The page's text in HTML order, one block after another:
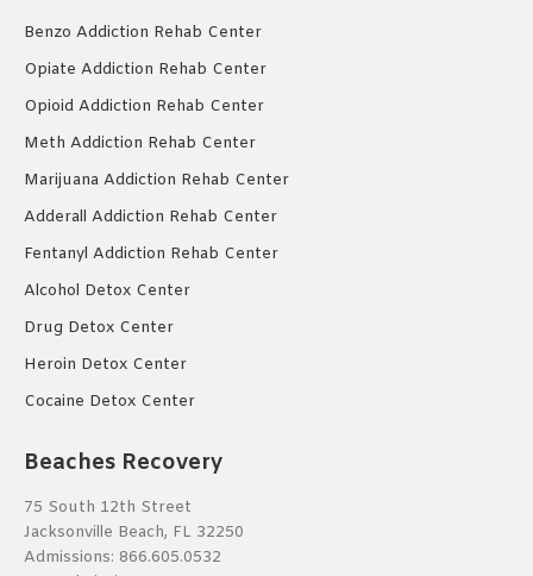
Benzo Addiction Rehab Center
Opiate Addiction Rehab Center
Opioid Addiction Rehab Center
Meth Addiction Rehab Center
Marijuana Addiction Rehab Center
Adderall Addiction Rehab Center
Fentanyl Addiction Rehab Center
Alcohol Detox Center
Drug Detox Center
Heroin Detox Center
Cocaine Detox Center
Beaches Recovery
75 South 12th Street
Jacksonville Beach, FL 32250
Admissions: 866.605.0532